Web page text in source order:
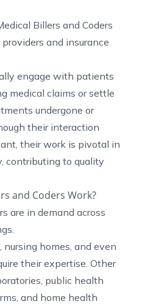
Billers and Coders
and insurance
engage with patients
medical claims or settle
undergone or
their interaction
their work is pivotal in
contributing to quality
and Coders Work?
are in demand across
homes, and even
their expertise. Other
public health
and home health